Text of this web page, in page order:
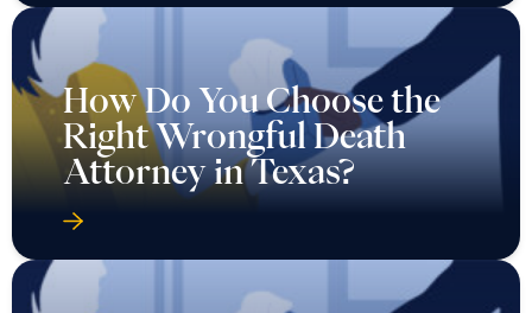
How Do You Choose the
Right Wrongful Death
Attorney in Texas?